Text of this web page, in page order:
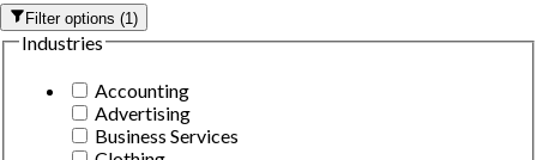
Filter options(1)
Industries
Accounting
Advertising
Business Services